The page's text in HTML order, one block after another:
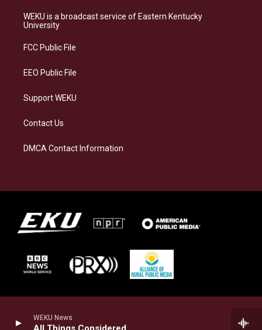
WEKU News
a
g
a
s
k
b
o
e
d
WEKU is a broadcast service of Eastern Kentucky
University
FCC Public File
EEO Public File
Support WEKU
Contact Us
DMCA Contact Information